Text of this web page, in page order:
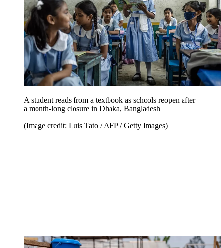
A student reads from a textbook as schools reopen after
a month-long closure in Dhaka, Bangladesh
(Image credit: Luis Tato / AFP / Getty Images)